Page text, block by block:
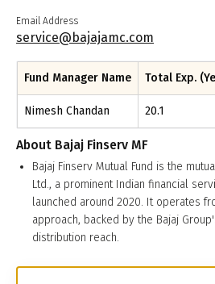
Email Address
service@bajajamc.com
Fund Manager Name Total Exp.
Nimesh Chandan 20.1
About Bajaj Finserv MF
Bajaj Finserv Mutual Fund is the
Ltd., a prominent Indian financial
launched around 2020. It operates
approach, backed by the Bajaj
distribution reach.